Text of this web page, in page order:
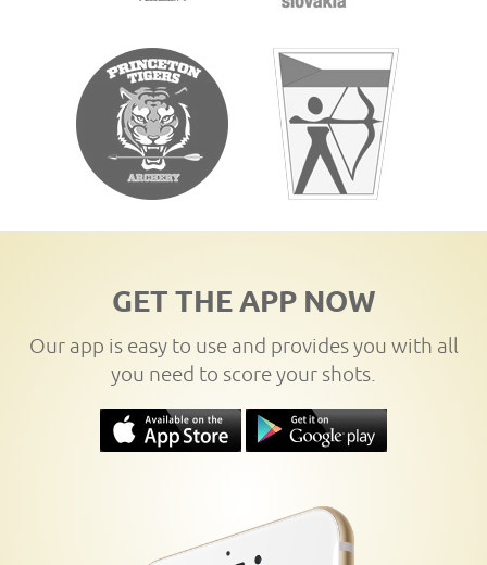
GET THE APP NOW
Our app is easy to use and provides you with all
you need to score your shots.